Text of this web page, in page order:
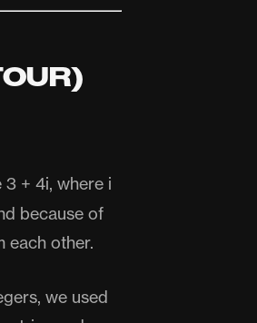
+ 4i, where i
because of
each other.
we used